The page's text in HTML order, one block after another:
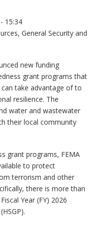
15:34
,General Security and
new funding
grant programs that
take advantage of to
resilience. The
water and wastewater
their local community
grant programs, FEMA
to protect
terrorism and other
there is more than
Year (FY) 2026